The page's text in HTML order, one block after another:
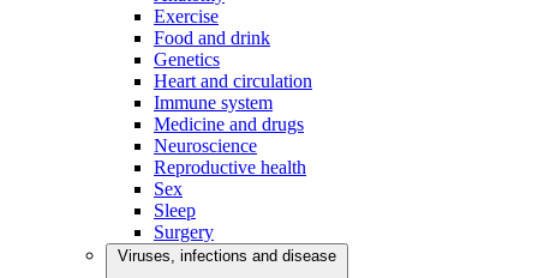
Exercise
Food and drink
Genetics
Heart and circulation
Immune system
Medicine and drugs
Neuroscience
Reproductive health
Sex
Sleep
Surgery